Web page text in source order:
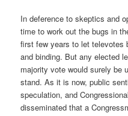
In deference to skeptics and
time to work out the bugs in
first few years to let televotes
and binding. But any elected
majority vote would surely be
stand. As it is now, public
speculation, and
disseminated that a